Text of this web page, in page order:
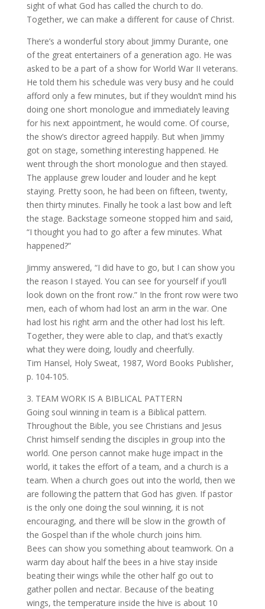
sight of what God has called the church to do.
Together, we can make a different for cause of Christ.
There’s a wonderful story about Jimmy Durante, one
of the great entertainers of a generation ago. He was
asked to be a part of a show for World War II veterans.
He told them his schedule was very busy and he could
afford only a few minutes, but if they wouldn’t mind his
doing one short monologue and immediately leaving
for his next appointment, he would come. Of course,
the show’s director agreed happily. But when Jimmy
got on stage, something interesting happened. He
went through the short monologue and then stayed.
The applause grew louder and louder and he kept
staying. Pretty soon, he had been on fifteen, twenty,
then thirty minutes. Finally he took a last bow and left
the stage. Backstage someone stopped him and said,
“I thought you had to go after a few minutes. What
happened?”
Jimmy answered, “I did have to go, but I can show you
the reason I stayed. You can see for yourself if you’ll
look down on the front row.” In the front row were two
men, each of whom had lost an arm in the war. One
had lost his right arm and the other had lost his left.
Together, they were able to clap, and that’s exactly
what they were doing, loudly and cheerfully.
Tim Hansel, Holy Sweat, 1987, Word Books Publisher,
p. 104-105.
3. TEAM WORK IS A BIBLICAL PATTERN
Going soul winning in team is a Biblical pattern.
Throughout the Bible, you see Christians and Jesus
Christ himself sending the disciples in group into the
world. One person cannot make huge impact in the
world, it takes the effort of a team, and a church is a
team. When a church goes out into the world, then we
are following the pattern that God has given. If pastor
is the only one doing the soul winning, it is not
encouraging, and there will be slow in the growth of
the Gospel than if the whole church joins him.
Bees can show you something about teamwork. On a
warm day about half the bees in a hive stay inside
beating their wings while the other half go out to
gather pollen and nectar. Because of the beating
wings, the temperature inside the hive is about 10